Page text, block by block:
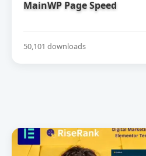
MainWP Page Speed
50,101 downloads